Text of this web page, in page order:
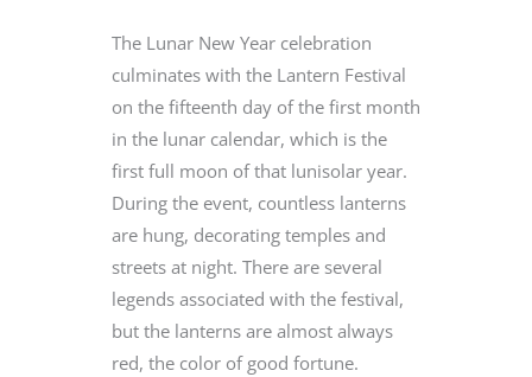
The Lunar New Year celebration
culminates with the Lantern Festival
on the fifteenth day of the first month
in the lunar calendar, which is the
first full moon of that lunisolar year.
During the event, countless lanterns
are hung, decorating temples and
streets at night. There are several
legends associated with the festival,
but the lanterns are almost always
red, the color of good fortune.